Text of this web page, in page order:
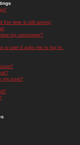
the time is still wrong!
my username?
a user it asks me to log in.
my post?